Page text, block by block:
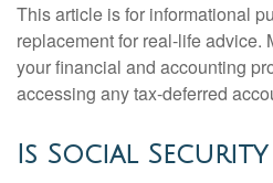
This article is for informational
replacement for real-life advice.
your financial and accounting
accessing any tax-deferred
Is Social